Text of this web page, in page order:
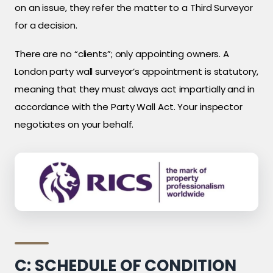
on an issue, they refer the matter to a Third Surveyor
for a decision.
There are no “clients”; only appointing owners. A
London party wall surveyor’s appointment is statutory,
meaning that they must always act impartially and in
accordance with the Party Wall Act. Your inspector
negotiates on your behalf.
C: SCHEDULE OF CONDITION